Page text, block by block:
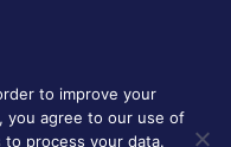
to improve your
you agree to our use of
process your data.